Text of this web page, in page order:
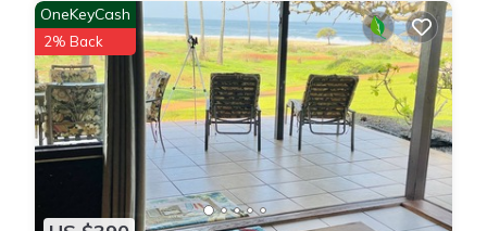
OneKeyCash
2% Back